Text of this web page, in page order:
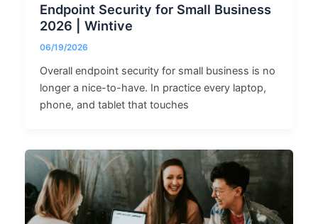
Endpoint Security for Small Business
2026 | Wintive
06/19/2026
Overall endpoint security for small business is no
longer a nice-to-have. In practice every laptop,
phone, and tablet that touches